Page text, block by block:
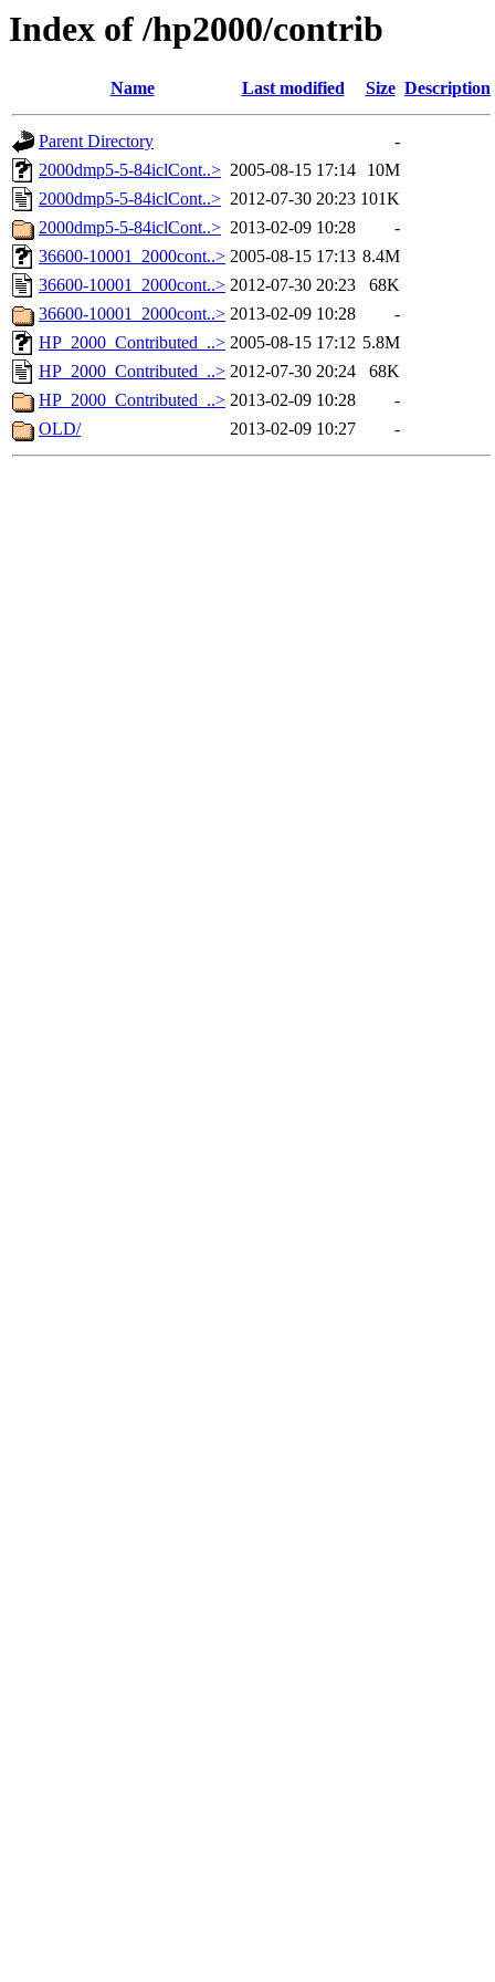
Index of /hp2000/contrib
Name Last modified Size Description
Parent Directory
-
2000dmp5-5-84iclCont..> 2005-08-15 17:14
10M
2000dmp5-5-84iclCont..> 2012-07-30 20:23 101K
2000dmp5-5-84iclCont..> 2013-02-09 10:28
-
36600-10001_2000cont..> 2005-08-15 17:13 8.4M
36600-10001_2000cont..> 2012-07-30 20:23
68K
36600-10001_2000cont..> 2013-02-09 10:28
-
HP_2000_Contributed_..> 2005-08-15 17:12 5.8M
HP_2000_Contributed_..> 2012-07-30 20:24
68K
HP_2000_Contributed_..> 2013-02-09 10:28
-
OLD/
2013-02-09 10:27 -